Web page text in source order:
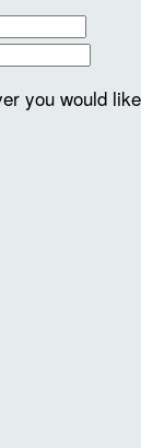
you would